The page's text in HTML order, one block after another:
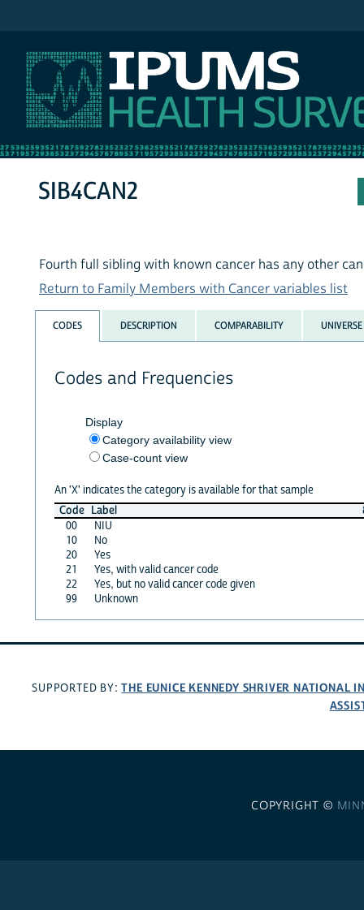
SIB4CAN2
Fourth full sibling with known cancer has any other
Return to Family Members with Cancer variables list
CODES DESCRIPTION COMPARABILITY UNIVERSE
Codes and Frequencies
Display
Category availability view
Case-count view
An 'X' indicates the category is available for that sample
Code Label
00
NIU
10
No
20
Yes
21
Yes, with valid cancer code
22
Yes, but no valid cancer code given
99
Unknown
SUPPORTED BY:THE EUNICE KENNEDY SHRIVER NATIONAL
COPYRIGHT ©